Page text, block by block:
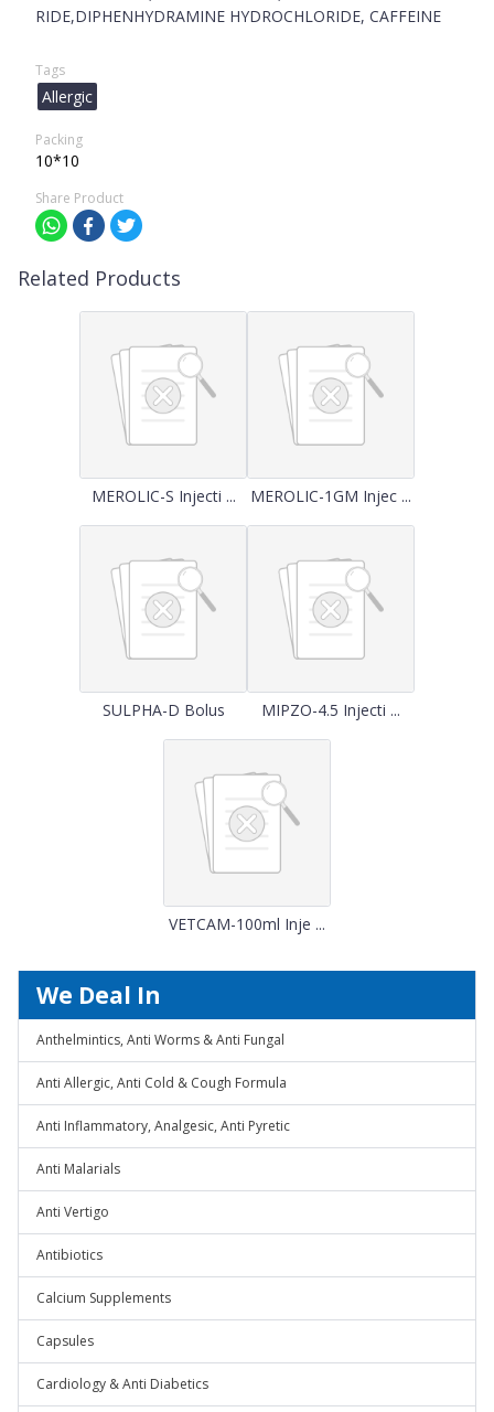
RIDE,DIPHENHYDRAMINE HYDROCHLORIDE, CAFFEINE
Tags
Allergic
Packing
10*10
Share Product
Related Products
MEROLIC-S Injecti ... MEROLIC-1GM Injec ...
SULPHA-D Bolus MIPZO-4.5 Injecti ...
VETCAM-100ml Inje ...
We Deal In
Anthelmintics, Anti Worms & Anti Fungal
Anti Allergic, Anti Cold & Cough Formula
Anti Inflammatory, Analgesic, Anti Pyretic
Anti Malarials
Anti Vertigo
Antibiotics
Calcium Supplements
Capsules
Cardiology & Anti Diabetics